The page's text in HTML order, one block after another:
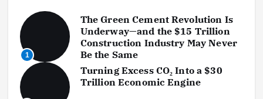
t
s
p
a
1
The Green Cement Revolution Is
Underway—and the $15 Trillion
Construction Industry May Never
Be the Same
Turning Excess CO₂ Into a $30
Trillion Economic Engine